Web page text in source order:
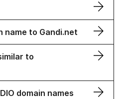
name to Gandi.net
to
domain names